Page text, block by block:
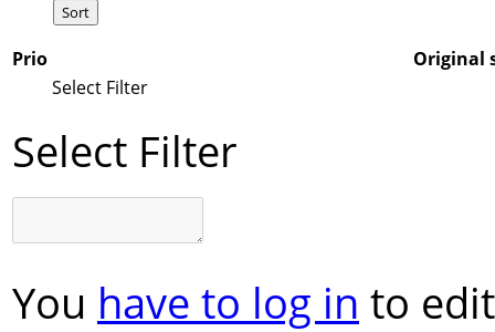
Prio
Original
Select Filter
Select Filter
You have to log in to